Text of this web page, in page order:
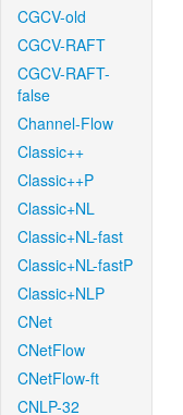
CGCV-old
CGCV-RAFT
CGCV-RAFT-
false
Channel-Flow
Classic++
Classic++P
Classic+NL
Classic+NL-fast
Classic+NL-fastP
Classic+NLP
CNet
CNetFlow
CNetFlow-ft
CNLP-32